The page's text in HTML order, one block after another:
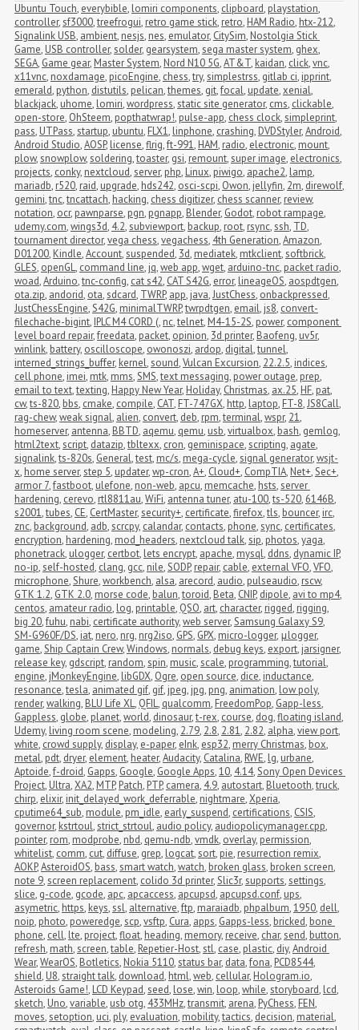
Ubuntu Touch, everybible, lomiri components, clipboard, playstation,
controller,sf3000,treefrogui, retro game stick, retro, HAM Radio, htx-212,
Signalink USB, ambient, nesjs, nes, emulator, CitySim, Nostolgia Stick
Game, USB controller,solder, gearsystem,sega master system, ghex,
SEGA, Game gear, Master System, Nord N10 5G,AT&T, kaidan, click,vnc,
x11vnc, noxdamage, picoEngine, chess,try,simplestrss, gitlab ci, ipprint,
emerald, python, distutils, pelican,themes, git,focal, update,xenial,
blackjack, uhome, lomiri,wordpress,static site generator, cms, clickable,
open-store, OhSteem, popthatwrap!, pulse-app, chess clock,simpleprint,
pass, UTPass,startup, ubuntu, FLX1, linphone, crashing, DVDStyler,Android,
Android Studio,AOSP, license,flrig,ft-991, HAM, radio, electronic, mount,
plow,snowplow,soldering,toaster, gsi, remount,super image, electronics,
projects, conky, nextcloud,server, php, Linux, piwigo, apache2, lamp,
mariadb, r520, raid, upgrade, hds242, osci-scpi, Owon, jellyfin, 2m, direwolf,
gemini,tnc,tncattach, hacking, chess digitizer, chess scanner, review,
notation, ocr, pawnparse, pgn, pgnapp, Blender, Godot, robot rampage,
udemy.com,wings3d, 4.2,subviewport, backup, root, rsync,ssh, TD,
tournament director,vega chess,vegachess, 4th Generation,Amazon,
D01200, Kindle,Account,suspended, 3d, mediatek, mtkclient,softbrick,
GLES, openGL, command line, jq,web app,wget, arduino-tnc, packet radio,
woad,Arduino,tnc-config, cat s42, CAT S42G, error, lineageOS, aospdtgen,
ota.zip, andorid, ota,sdcard, TWRP, app, java,JustChess, onbackpressed,
JustChessEngine,S42G, minimalTWRP,twrpdtgen, email, js8, convert-
filechache-bigint, IPLC M4 CORD (, nc,telnet, M4-15-2S, power, component
level board repair,freedata, packet, opinion, 3d printer, Baofeng, uv5r,
winlink, battery, oscilloscope, owonoszi, ardop, digital,tunnel,
interned_strings_buffer, kernel,sound,Vulcan Excursion, 22.2.5, indices,
cell phone, imei, mtk, mms,SMS,text messaging, power outage, prep,
email to text,texting, Happy New Year, Holiday, Christmas, ax.25, HF, pat,
cw,ts-820, bbs, cmake, compile, CAT, FT-747GX, http, laptop, FT-8,JS8Call,
rag-chew,weak signal, alien, convert, deb, rpm,terminal,wspr, 21,
homeserver, antenna, BBTD, aqemu, qemu, usb,virtualbox, bash, gemlog,
html2text,script, datazip,tbltexx, cron, geminispace,scripting, agate,
signalink,ts-820s, General,test, mc/s, mega-cycle,signal generator,wsjt-
x, home server,step 5, updater,wp-cron,A+, Cloud+, CompTIA, Net+,Sec+,
armor 7,fastboot, ulefone, non-web, apcu, memcache, hsts,server
hardening, cerevo, rtl8811au,WiFi, antenna tuner, atu-100,ts-520, 6146B,
s2001,tubes, CE, CertMaster,security+, certificate,firefox,tls, bouncer, irc,
znc, background, adb,scrcpy, calandar, contacts, phone,sync, certificates,
encryption, hardening, mod_headers, nextcloud talk,sip, photos,yaga,
phonetrack, ulogger, certbot, lets encrypt, apache, mysql, ddns, dynamic IP,
no-ip,self-hosted, clang, gcc, nile,SODP, repair, cable, external VFO,VFO,
microphone,Shure,workbench, alsa, arecord, audio, pulseaudio, rscw,
GTK 1.2, GTK 2.0, morse code, balun,toroid, Beta, CNIP, dipole, avi to mp4,
centos, amateur radio, log, printable, QSO, art, character, rigged, rigging,
big 20,fuhu, nabi, certificate authority,web server,Samsung Galaxy S9,
SM-G960F/DS, iat, nero, nrg, nrg2iso, GPS, GPX, micro-logger, μlogger,
game,Ship Captain Crew,Windows, normals, debug keys, export, jarsigner,
release key, gdscript, random,spin, music,scale, programming,tutorial,
engine, jMonkeyEngine, libGDX, Ogre, open source, dice, inductance,
resonance,tesla, animated gif, gif, jpeg, jpg, png, animation, low poly,
render,walking, BLU Life XL, QFIL, qualcomm, FreedomPop, Gapp-less,
Gappless, globe, planet,world, dinosaur,t-rex, course, dog,floating island,
Udemy, living room scene, modeling, 2.79, 2.8, 2.81, 2.82, alpha,view port,
white, crowd supply, display, e-paper, eInk, esp32, merry Christmas, box,
metal, pdt, dryer, element, heater,Audacity, Catalina, RWE, lg, urbane,
Aptoide,f-droid, Gapps, Google, Google Apps,10, 4.14,Sony Open Devices
Project, Ultra,XA2, MTP, Patch, PTP, camera, 4.9, autostart, Bluetooth,truck,
chirp, elixir, init_delayed_work_deferrable, nightmare,Xperia,
cputime64_sub, module, pm_idle, early_suspend, certifications, CSIS,
governor, kstrtoul,strict_strtoul, audio policy, audiopolicymanager.cpp,
pointer, rom, modprobe, nbd, qemu-ndb,vmdk, overlay, permission,
whitelist, comm, cut, diffuse, grep, logcat,sort, pie, resurrection remix,
AOKP,AsteroidOS, bass,smart watch,watch, broken glass, broken screen,
note 9,screen replacement, colido 3d printer,Slic3r,supports,settings,
slice, g-code, gcode, apc, apcaccess, apcupsd, apcupsd.conf, ups,
asymetric, https, keys,ssl, alternative,ftp, maraiadb, phpalbum,1950, dell,
noip, photo, poweredge,scp,vsftp, Cura, apps, Gapps-less, bricked, bone
phone, cell, lte, project,float, heading, memory, receive, char,send, button,
refresh, math,screen,table, Repetier-Host,stl, case, plastic, diy,Android
Wear,WearOS, Botletics, Nokia 5110,status bar, data,fona, PCD8544,
shield, U8,straight talk, download, html,web, cellular, Hologram.io,
Asteroids Game!, LCD Keypad,seed, lose,win, loop,while,storyboard, lcd,
sketch, Uno,variable, usb otg, 433MHz,transmit, arena, PyChess, FEN,
moves,setoption, uci, ply, evaluation, mobility,tactics, decision, material,